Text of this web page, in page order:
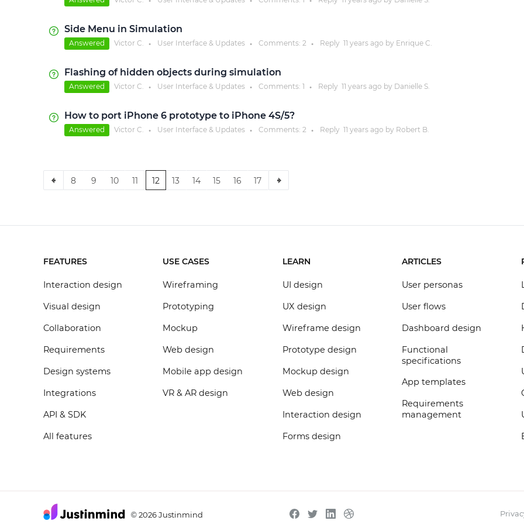
Side Menu in Simulation
Answered Victor C. ● User Interface & Updates ● Comments: 2 ● Reply 11 yearsago by Enrique C.
Flashing of hidden objects during simulation
Answered Victor C. ● User Interface & Updates ● Comments: 1 ● Reply 11 yearsago by Danielle S.
How to port iPhone 6 prototype to iPhone 4S/5?
Answered Victor C. ● User Interface & Updates ● Comments: 2 ● Reply 11 yearsago by Robert B.
8 9 10 11 12 13 14 15 16 17
FEATURES
Interaction design
Visual design
Collaboration
Requirements
Design systems
Integrations
API & SDK
All features
USE CASES
Wireframing
Prototyping
Mockup
Web design
Mobile app design
VR & AR design
LEARN
UI design
UX design
Wireframe design
Prototype design
Mockup design
Web design
Interaction design
Forms design
ARTICLES
User personas
User flows
Dashboard design
Functional
specifications
App templates
Requirements
management
©2026 Justinmind